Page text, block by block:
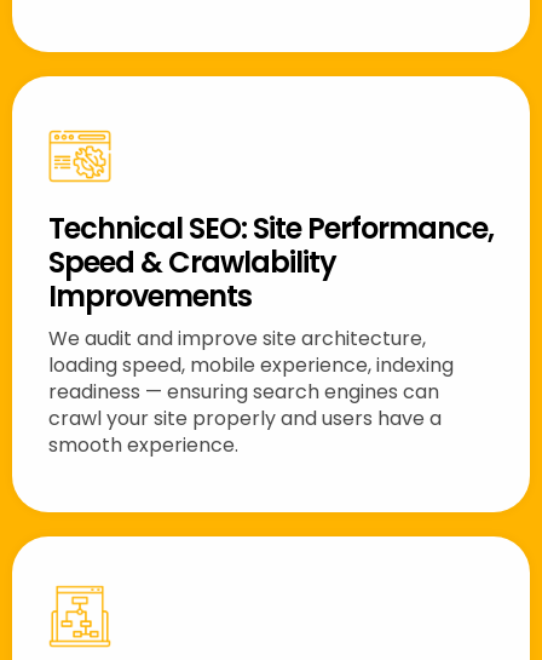
Technical SEO: Site Performance,
Speed & Crawlability
Improvements
We audit and improve site architecture,
loading speed, mobile experience, indexing
readiness — ensuring search engines can
crawl your site properly and users have a
smooth experience.